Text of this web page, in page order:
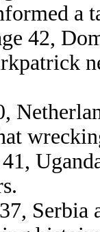
a
42,
41,
Serbia